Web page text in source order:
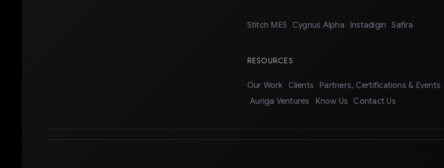
Stitch MES Cygnus Alpha Instadigin Safira
RESOURCES
Our Work Clients
Partners, Certifications & Events
Auriga Ventures
Know Us Contact Us